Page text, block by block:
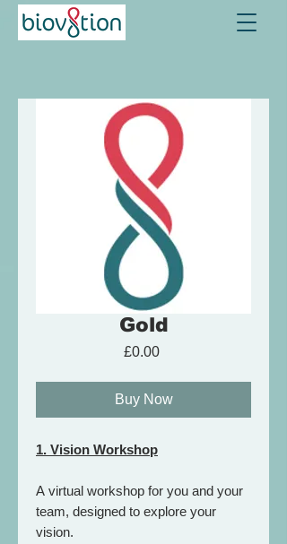
Gold
£0.00Price
Buy Now
1. Vision Workshop
A virtual workshop for you and your
team, designed to explore your
vision.